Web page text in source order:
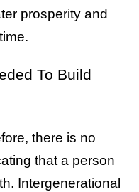
prosperity and
To Build
there is no
that a person
Intergenerational